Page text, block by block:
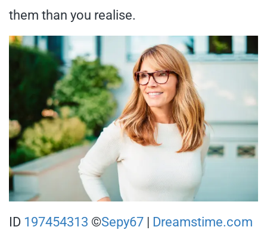
them than you realise.
ID 197454313 ©Sepy67 | Dreamstime.com